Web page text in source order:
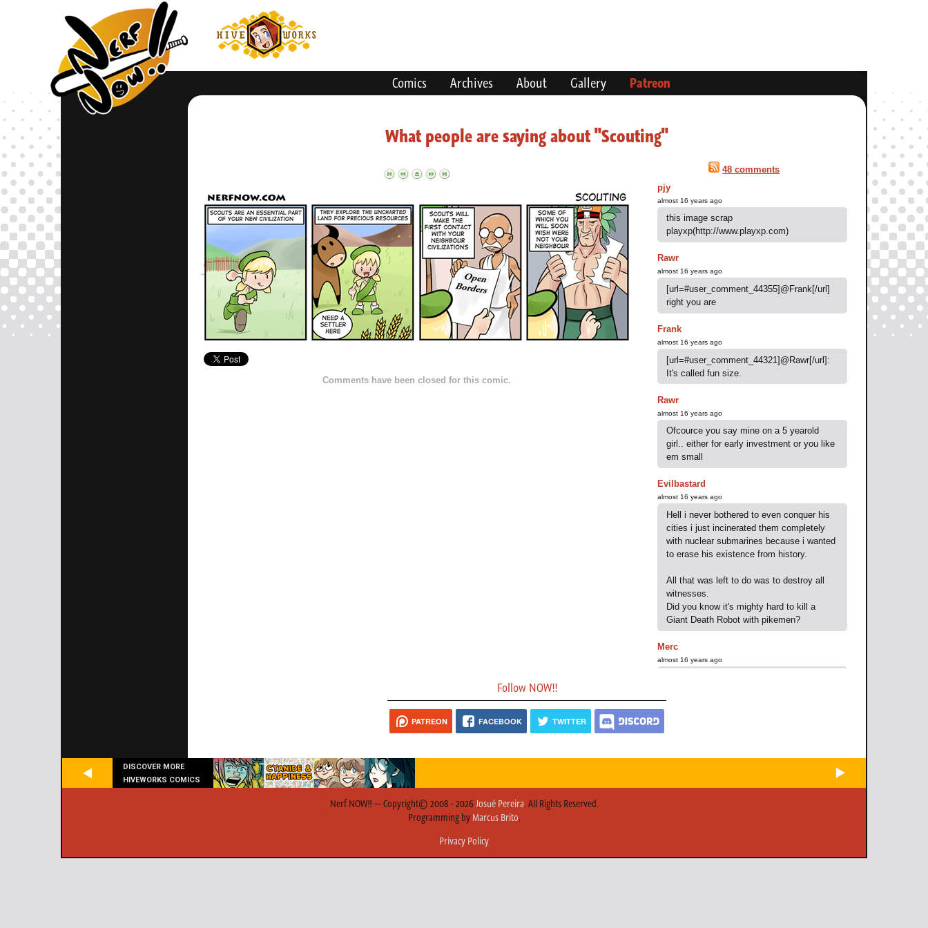
Comics Archives About Gallery Patreon
What people are saying about "Scouting"
Comments have been closed for this comic.
48 comments
pjy
almost 16 years ago
this image scrap
playxp(http://www.playxp.com)
Rawr
almost 16 years ago
[url=#user_comment_44355]@Frank[/url]
right you are
Frank
almost 16 years ago
[url=#user_comment_44321]@Rawr[/url]:
It's called fun size.
Rawr
almost 16 years ago
Ofcource you say mine on a 5 yearold
girl.. either for early investment or you like
em small
Evilbastard
almost 16 years ago
Hell i never bothered to even conquer his
cities i just incinerated them completely
with nuclear submarines because i wanted
to erase his existence from history.
All that was left to do was to destroy all
witnesses.
Did you know it's mighty hard to kill a
Giant Death Robot with pikemen?
Merc
almost 16 years ago
He had too many forces but... i raised the
Follow NOW!!
PATREON FACEBOOK TWITTER
DISCOVER MORE
HIVEWORKS COMICS
Nerf NOW!! — Copyright© 2008 - 2026 Josué Pereira. All Rights Reserved.
Programming byMarcus Brito.
Privacy Policy